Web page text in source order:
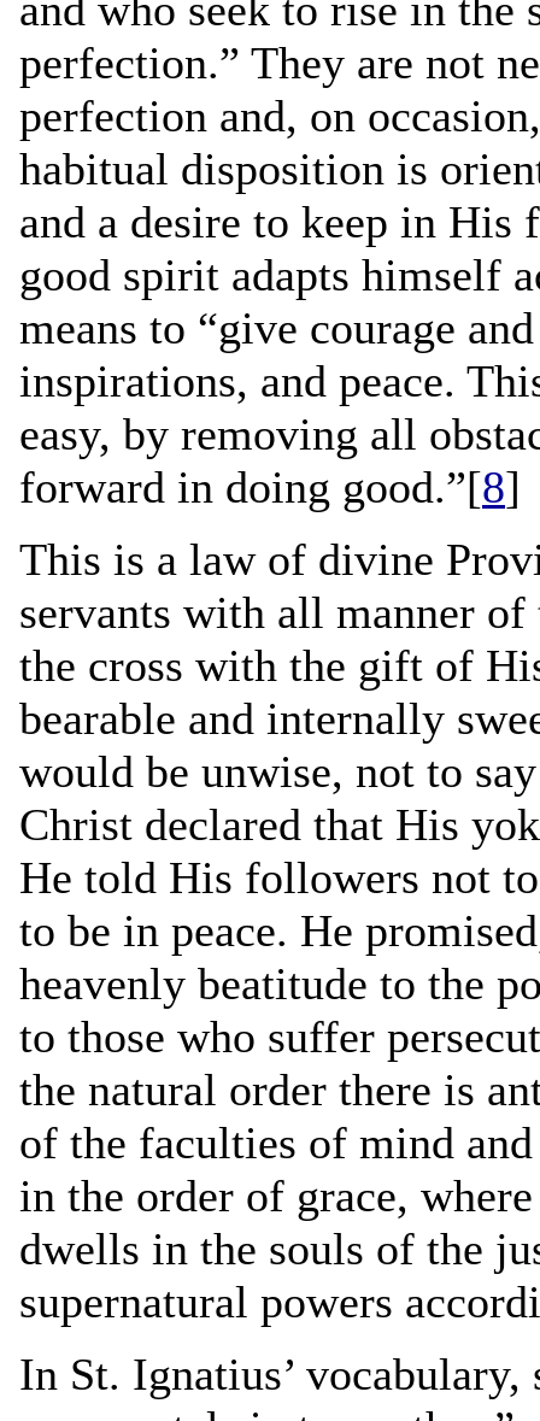
perfection.” They are not
perfection and, on
habitual disposition is
and a desire to keep in His
good spirit adapts himself
means to “give courage
inspirations, and peace.
easy, by removing all
forward in doing good.”[8]
This is a law of divine
servants with all manner
the cross with the gift of
bearable and internally
would be unwise, not to
Christ declared that His
He told His followers not
to be in peace. He
heavenly beatitude to the
to those who suffer
the natural order there is
of the faculties of mind
in the order of grace,
dwells in the souls of the
supernatural powers
In St. Ignatius’